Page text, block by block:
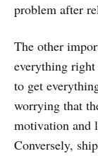
problem after
The other
everything
to get
worrying that
motivation and
Conversely,